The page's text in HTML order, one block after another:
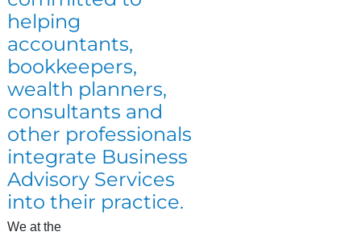
helping
accountants,
bookkeepers,
wealth planners,
consultants and
other professionals
integrate Business
Advisory Services
into their practice.
We at the